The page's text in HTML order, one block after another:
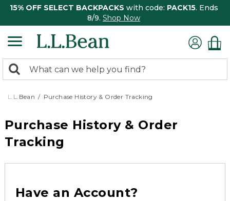
15% OFF SELECT BACKPACKS with code: PACK15. Ends
8/9. Shop Now
search
returned.
Search:
L.L.Bean Purchase History & Order Tracking
Purchase History & Order
Tracking
Have an Account?